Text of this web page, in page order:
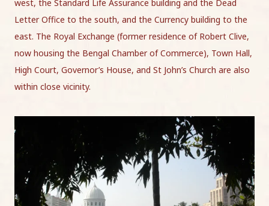
west, the Standard Life Assurance building and the Dead
Letter Office to the south, and the Currency building to the
east. The Royal Exchange (former residence of Robert Clive,
now housing the Bengal Chamber of Commerce), Town Hall,
High Court, Governor’s House, and St John’s Church are also
within close vicinity.